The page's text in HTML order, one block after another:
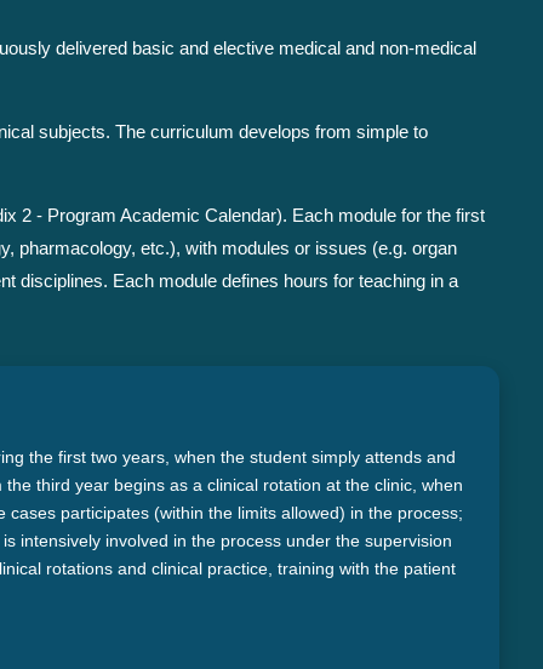
delivered basic and elective medical and non-medical
subjects. The curriculum develops from simple to
2 - Program Academic Calendar). Each module for the first
pharmacology, etc.), with modules or issues (e.g. organ
disciplines. Each module defines hours for teaching in a
the first two years, when the student simply attends and
third year begins as a clinical rotation at the clinic, when
cases participates (within the limits allowed) in the process;
intensively involved in the process under the supervision
rotations and clinical practice, training with the patient